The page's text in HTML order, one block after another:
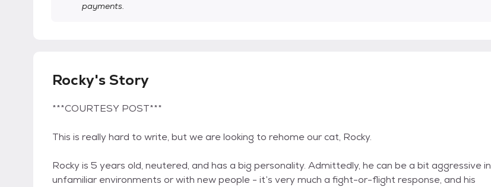
payments.
Rocky's Story
***COURTESY POST***
This is really hard to write, but we are looking to rehome our cat, Rocky.
Rocky is 5 years old, neutered, and has a big personality. Admittedly, he can be a bit aggressive in
unfamiliar environments or with new people - it’s very much a fight-or-flight response, and his